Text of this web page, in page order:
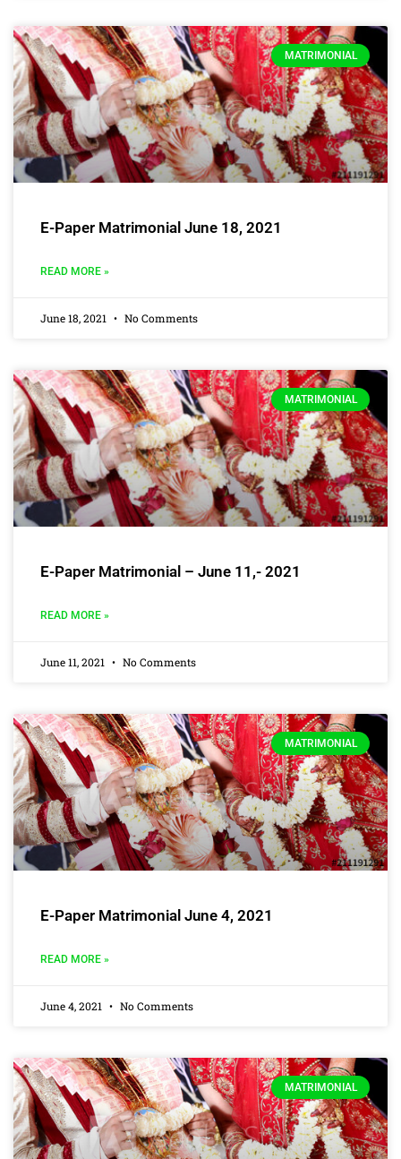
MATRIMONIAL
E-Paper Matrimonial June 18, 2021
READ MORE »
June 18, 2021 No Comments
MATRIMONIAL
E-Paper Matrimonial – June 11,- 2021
READ MORE »
June 11, 2021 No Comments
MATRIMONIAL
E-Paper Matrimonial June 4, 2021
READ MORE »
June 4, 2021 No Comments
MATRIMONIAL